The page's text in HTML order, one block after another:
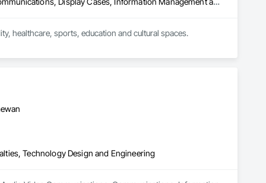
healthcare, sports, education and cultural spaces.
to deliver complete, installation-ready solutions that fit the
Technology Design and Engineering